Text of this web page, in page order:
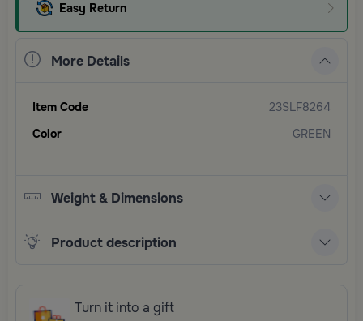
Easy Return
More Details
Item Code
23SLF8264
Color
GREEN
Weight & Dimensions
Product description
Turn it into a gift